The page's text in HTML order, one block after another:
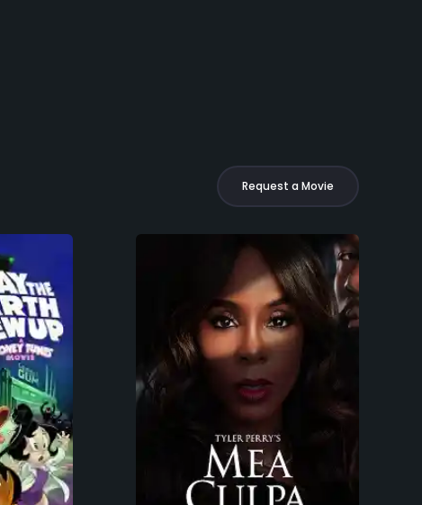
Request a Movie